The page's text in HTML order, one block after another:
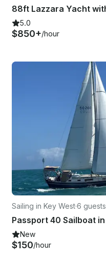
5.0
$850+/hour
Sailing in Key West·6 guests
New
$150/hour